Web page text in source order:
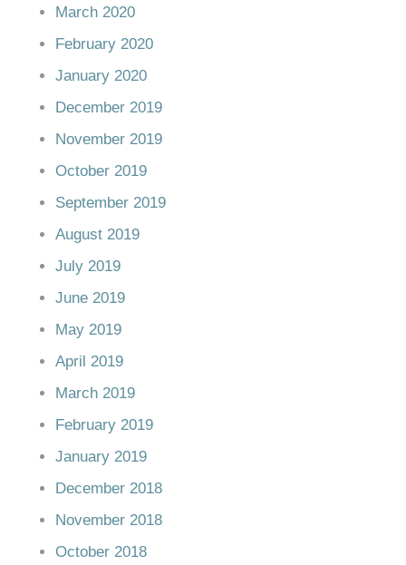
March 2020
February 2020
January 2020
December 2019
November 2019
October 2019
September 2019
August 2019
July 2019
June 2019
May 2019
April 2019
March 2019
February 2019
January 2019
December 2018
November 2018
October 2018